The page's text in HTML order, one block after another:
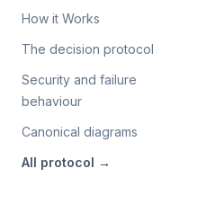
How it Works
The decision protocol
Security and failure
behaviour
Canonical diagrams
All protocol →